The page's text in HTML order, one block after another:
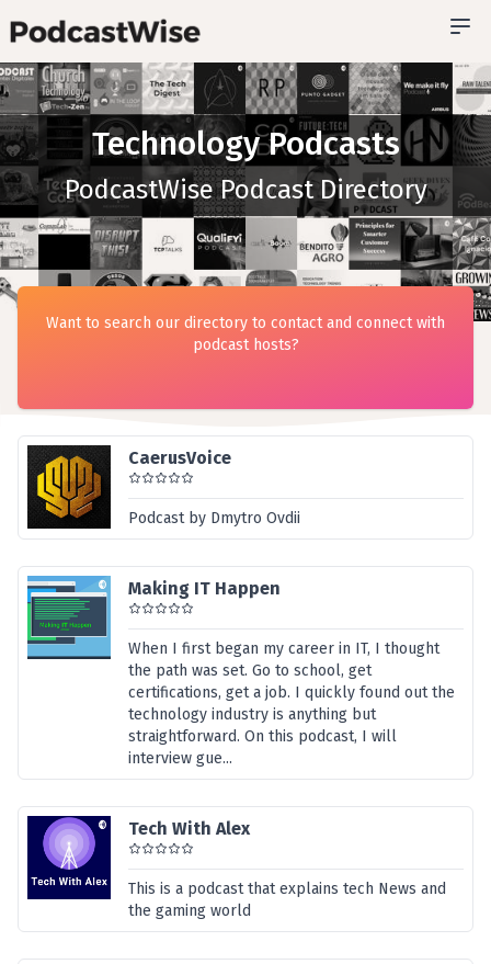
Technology Podcasts
PodcastWise Podcast Directory
CaerusVoice
Podcast by Dmytro Ovdii
Making IT Happen
When I first began my career in IT, I thought
the path was set. Go to school, get
certifications, get a job. I quickly found out the
technology industry is anything but
straightforward. On this podcast, I will
interview gue...
Tech With Alex
This is a podcast that explains tech News and
the gaming world
Want to search our directory to contact and connect with
podcast hosts?